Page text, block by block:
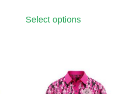
Select options